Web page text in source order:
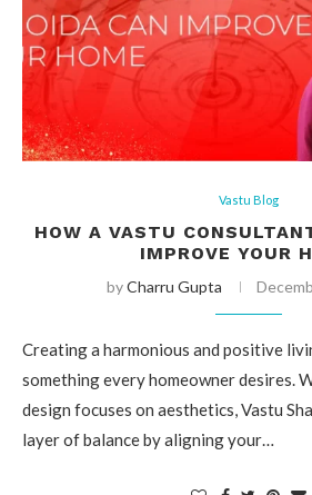
Vastu Blog
HOW A VASTU
IMPROVE YOUR
byCharru Gupta
Creating a harmonious and positive
something every homeowner desires.
design focuses on aesthetics, Vastu
layer of balance by aligning your…